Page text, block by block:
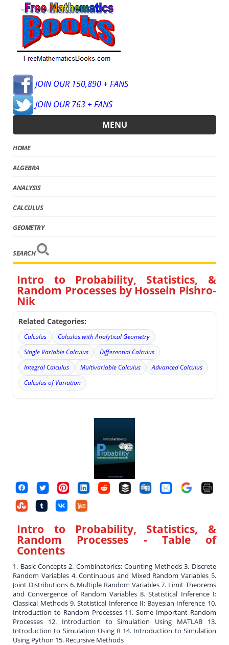
JOIN OUR 150,890 + FANS
JOIN OUR 763 + FANS
MENU
HOME
ALGEBRA
ANALYSIS
CALCULUS
GEOMETRY
SEARCH
Intro to Probability, Statistics, &
Random Processes by Hossein Pishro-
Nik
Related Categories:
Calculus
Calculus with Analytical Geometry
Single Variable Calculus
Differential Calculus
Integral Calculus
Multivariable Calculus
Advanced Calculus
Calculus of Variation
Intro to Probability, Statistics, &
Random Processes- Table of
Contents
1. Basic Concepts 2. Combinatorics: Counting Methods 3. Discrete
Random Variables 4. Continuous and Mixed Random Variables 5.
Joint Distributions 6. Multiple Random Variables 7. Limit Theorems
and Convergence of Random Variables 8. Statistical Inference I:
Classical Methods 9. Statistical Inference II: Bayesian Inference 10.
Introduction to Random Processes 11. Some Important Random
Processes 12. Introduction to Simulation Using MATLAB 13.
Introduction to Simulation Using R 14. Introduction to Simulation
Using Python 15. Recursive Methods